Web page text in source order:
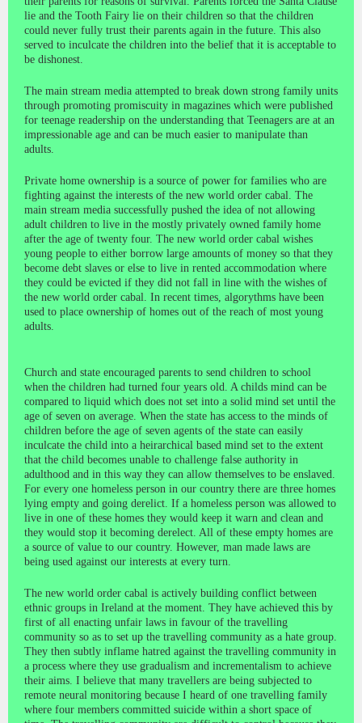
lie and the Tooth Fairy lie on their children so that the children
could never fully trust their parents again in the future. This also
served to inculcate the children into the belief that it is acceptable to
be dishonest.
The main stream media attempted to break down strong family units
through promoting promiscuity in magazines which were published
for teenage readership on the understanding that Teenagers are at an
impressionable age and can be much easier to manipulate than
adults.
Private home ownership is a source of power for families who are
fighting against the interests of the new world order cabal. The
main stream media successfully pushed the idea of not allowing
adult children to live in the mostly privately owned family home
after the age of twenty four. The new world order cabal wishes
young people to either borrow large amounts of money so that they
become debt slaves or else to live in rented accommodation where
they could be evicted if they did not fall in line with the wishes of
the new world order cabal. In recent times, algorythms have been
used to place ownership of homes out of the reach of most young
adults.
Church and state encouraged parents to send children to school
when the children had turned four years old. A childs mind can be
compared to liquid which does not set into a solid mind set until the
age of seven on average. When the state has access to the minds of
children before the age of seven agents of the state can easily
inculcate the child into a heirarchical based mind set to the extent
that the child becomes unable to challenge false authority in
adulthood and in this way they can allow themselves to be enslaved.
For every one homeless person in our country there are three homes
lying empty and going derelict. If a homeless person was allowed to
live in one of these homes they would keep it warn and clean and
they would stop it becoming derelect. All of these empty homes are
a source of value to our country. However, man made laws are
being used against our interests at every turn.
The new world order cabal is actively building conflict between
ethnic groups in Ireland at the moment. They have achieved this by
first of all enacting unfair laws in favour of the travelling
community so as to set up the travelling community as a hate group.
They then subtly inflame hatred against the travelling community in
a process where they use gradualism and incrementalism to achieve
their aims. I believe that many travellers are being subjected to
remote neural monitoring because I heard of one travelling family
where four members committed suicide within a short space of